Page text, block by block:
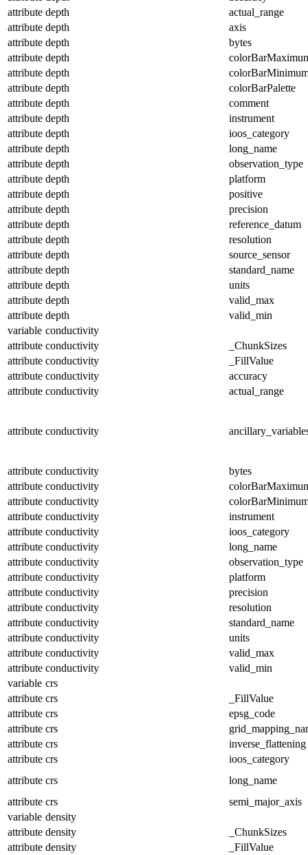
attribute depth
actual_range
attribute depth
axis
attribute depth
bytes
attribute depth
attribute depth
attribute depth
colorBarPalette
attribute depth
comment
attribute depth
instrument
attribute depth
ioos_category
attribute depth
long_name
attribute depth
observation_type
attribute depth
platform
attribute depth
positive
attribute depth
precision
attribute depth
reference_datum
attribute depth
resolution
attribute depth
source_sensor
attribute depth
standard_name
attribute depth
units
attribute depth
valid_max
attribute depth
valid_min
variable conductivity
attribute conductivity
_ChunkSizes
attribute conductivity
_FillValue
attribute conductivity
accuracy
attribute conductivity actual_range
attribute conductivity
attribute conductivity
bytes
attribute conductivity
attribute conductivity
attribute conductivity
instrument
attribute conductivity
ioos_category
attribute conductivity
long_name
attribute conductivity
observation_type
attribute conductivity
platform
attribute conductivity
precision
attribute conductivity
resolution
attribute conductivity
standard_name
attribute conductivity
units
attribute conductivity
valid_max
attribute conductivity
valid_min
variable crs
attribute crs
_FillValue
attribute crs
epsg_code
attribute crs
attribute crs
inverse_flattening
attribute crs
ioos_category
attribute crs
long_name
attribute crs
semi_major_axis
variable density
attribute density
_ChunkSizes
attribute density
_FillValue